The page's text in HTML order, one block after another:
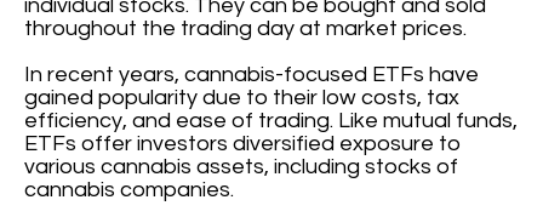
individual stocks. They can be bought and sold
throughout the trading day at market prices.
In recent years, cannabis-focused ETFs have
gained popularity due to their low costs, tax
efficiency, and ease of trading. Like mutual funds,
ETFs offer investors diversified exposure to
various cannabis assets, including stocks of
cannabis companies.